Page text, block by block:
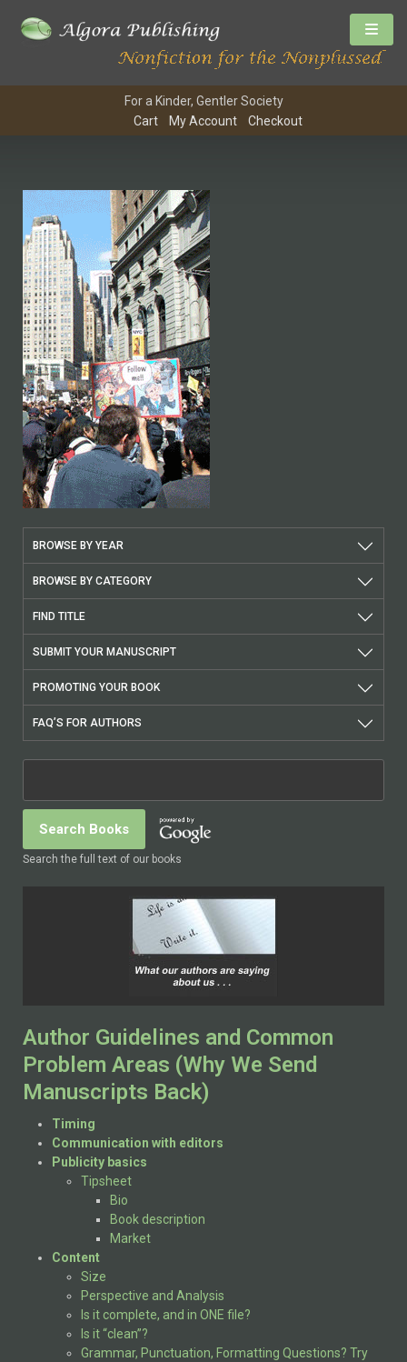
For a Kinder, Gentler Society
Cart
My Account Checkout
BROWSE BY YEAR
BROWSE BY CATEGORY
FIND TITLE
SUBMIT YOUR MANUSCRIPT
PROMOTING YOUR BOOK
FAQ’S FOR AUTHORS
Search the full text of our books
Author Guidelines and Common
Problem Areas (Why We Send
Manuscripts Back)
Timing
Communication with editors
Publicity basics
Tipsheet
Bio
Book description
Market
Content
Size
Perspective and Analysis
Is it complete, and in ONE file?
Is it “clean”?
Grammar, Punctuation, Formatting Questions? Try